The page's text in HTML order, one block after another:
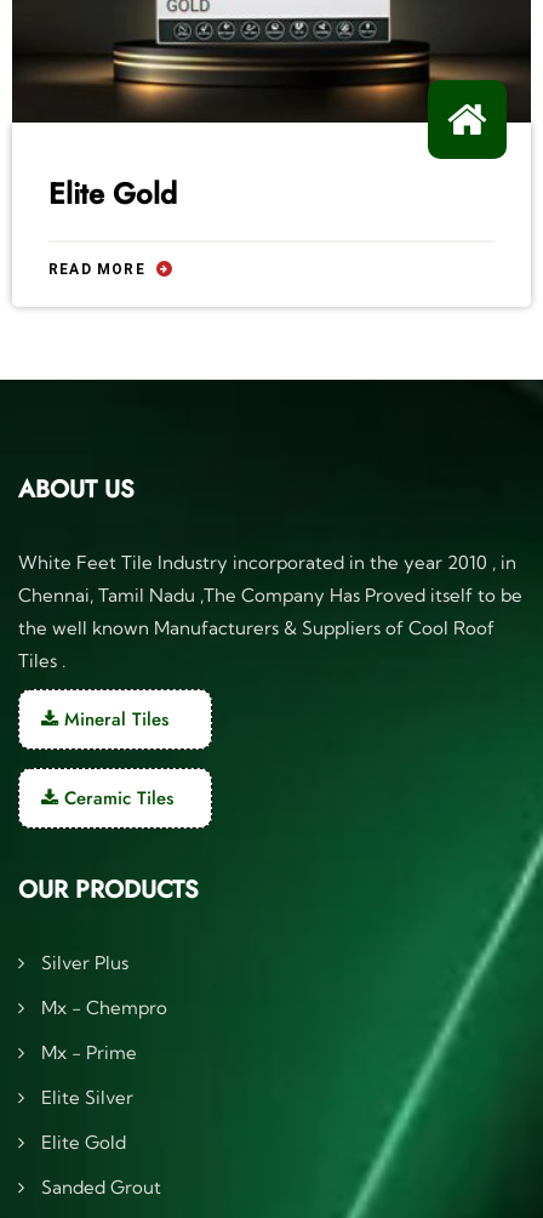
Elite Gold
READ MORE
ABOUT US
White Feet Tile Industry incorporated in the year 2010 , in
Chennai, Tamil Nadu ,The Company Has Proved itself to be
the well known Manufacturers & Suppliers of Cool Roof
Tiles .
Mineral Tiles
Ceramic Tiles
OUR PRODUCTS
Silver Plus
Mx - Chempro
Mx - Prime
Elite Silver
Elite Gold
Sanded Grout